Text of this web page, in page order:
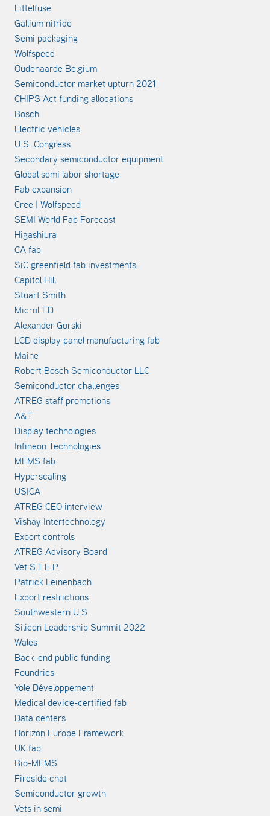
Littelfuse
Gallium nitride
Semi packaging
Wolfspeed
Oudenaarde Belgium
Semiconductor market upturn 2021
CHIPS Act funding allocations
Bosch
Electric vehicles
U.S. Congress
Secondary semiconductor equipment
Global semi labor shortage
Fab expansion
Cree | Wolfspeed
SEMI World Fab Forecast
Higashiura
CA fab
SiC greenfield fab investments
Capitol Hill
Stuart Smith
MicroLED
Alexander Gorski
LCD display panel manufacturing fab
Maine
Robert Bosch Semiconductor LLC
Semiconductor challenges
ATREG staff promotions
A&T
Display technologies
Infineon Technologies
MEMS fab
Hyperscaling
USICA
ATREG CEO interview
Vishay Intertechnology
Export controls
ATREG Advisory Board
Vet S.T.E.P.
Patrick Leinenbach
Export restrictions
Southwestern U.S.
Silicon Leadership Summit 2022
Wales
Back-end public funding
Foundries
Yole Développement
Medical device-certified fab
Data centers
Horizon Europe Framework
UK fab
Bio-MEMS
Fireside chat
Semiconductor growth
Vets in semi